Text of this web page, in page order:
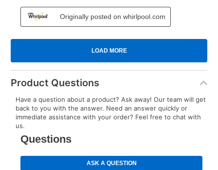
Product Questions
Have a question about a product? Ask away! Our team will get
back to you with the answer. Need an answer quickly or
immediate assistance with your order? Feel free to chat with
us.